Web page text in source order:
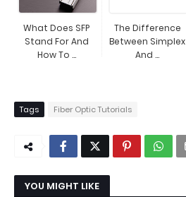
What Does SFP
Stand For And
How To ...
The Difference
Between Simplex
And ...
Tags Fiber Optic Tutorials
YOU MIGHT LIKE